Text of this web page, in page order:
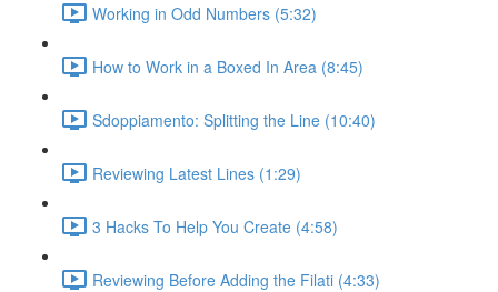
Working in Odd Numbers (5:32)
How to Work in a Boxed In Area (8:45)
Sdoppiamento: Splitting the Line (10:40)
Reviewing Latest Lines (1:29)
3 Hacks To Help You Create (4:58)
Reviewing Before Adding the Filati (4:33)